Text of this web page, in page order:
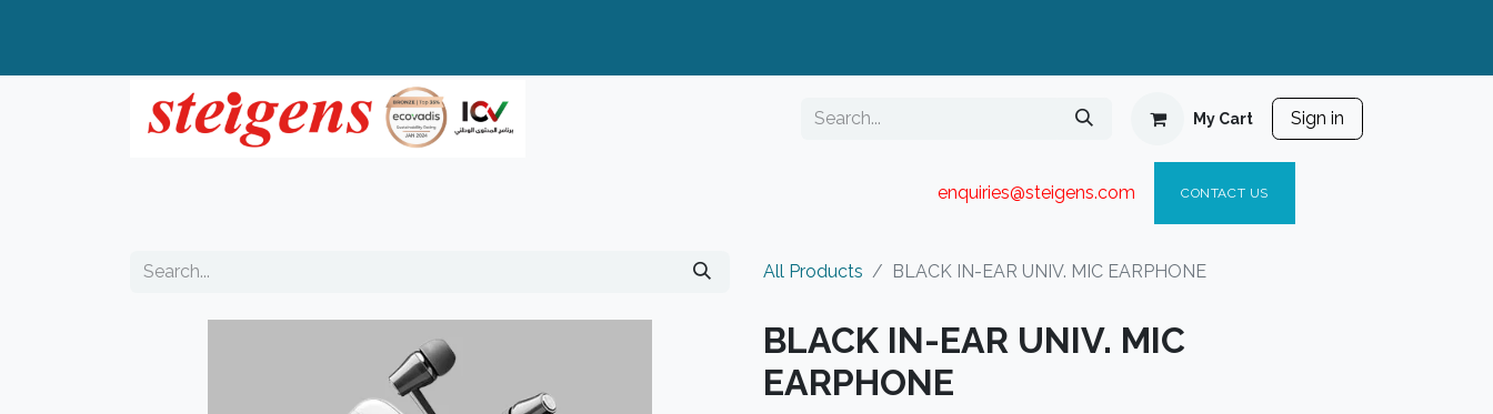
My Cart Sign in
enquiries@steigens.com​ CONTACT US
All Products BLACK IN-EAR UNIV. MIC EARPHONE
BLACK IN-EAR UNIV. MIC
EARPHONE